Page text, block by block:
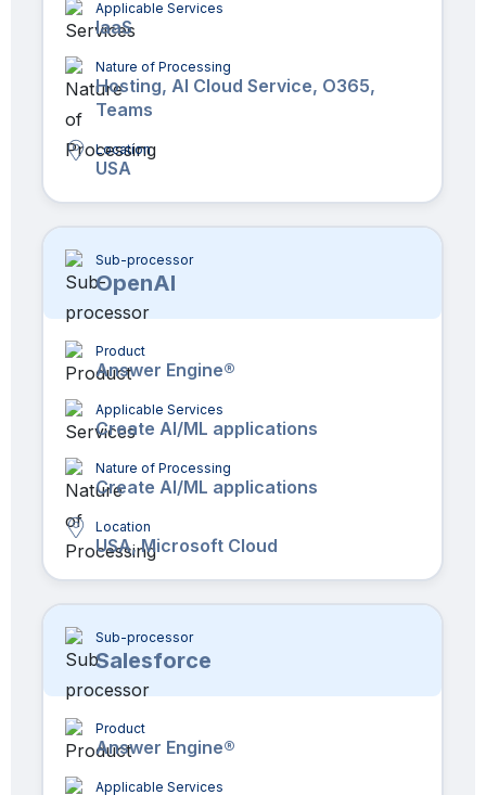
Applicable Services
IaaS
Nature of Processing
Hosting, AI Cloud Service, O365,
Teams
Location
USA
Sub-processor
OpenAI
Product
Answer Engine®
Applicable Services
Create AI/ML applications
Nature of Processing
Create AI/ML applications
Location
USA, Microsoft Cloud
Sub-processor
Salesforce
Product
Answer Engine®
Applicable Services